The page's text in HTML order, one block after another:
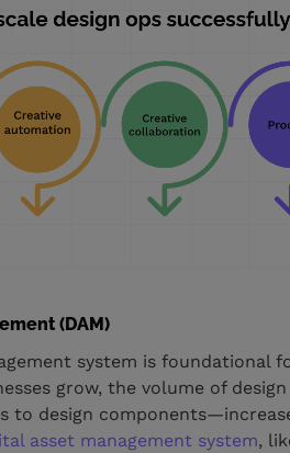
(DAM)
system is foundational
grow, the volume of
to design
asset management system,